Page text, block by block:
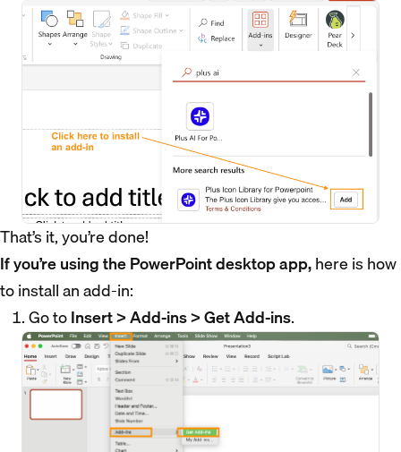
That’s it, you’re done!
If you’re using the PowerPoint desktop app,here is how
to install an add-in:
Go toInsert > Add-ins > Get Add-ins.